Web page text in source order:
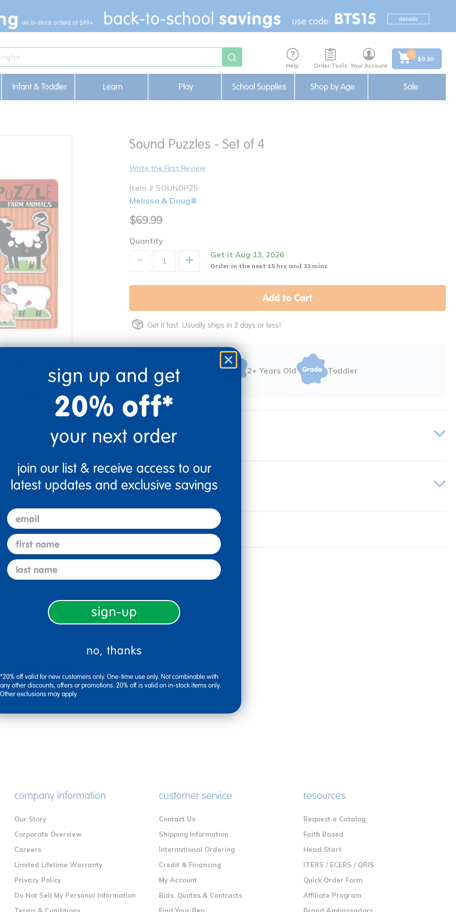
Help Order Tools Your Account
0
$0.00
Infant & Toddler Learn Play School Supplies Shop by Age Sale
Print
Sound Puzzles - Set of 4
Write the First Review
Item # SOUNDPZ5
Melissa & Doug®
$69.99
Quantity
+ Get it Aug 13, 2026
Order in the next 15 hrs and 33 mins
Add to Cart
Get it fast. Usually ships in 2 days or less!
2+ Years Old Toddler
Description
Specifications
Adjustable 12-Space Puzzle Rack
Adjustable shelves fit most puzzle
types, including knob ...
company information
Our Story
Corporate Overview
Careers
Limited Lifetime Warranty
Privacy Policy
Do Not Sell My Personal Information
customer service
Contact Us
Shipping Information
International Ordering
Credit & Financing
My Account
Bids, Quotes & Contracts
resources
Request a Catalog
Faith Based
Head Start
ITERS / ECERS / QRIS
Quick Order Form
Affiliate Program
sign up and get
20% off*
your next order
join our list & receive access to our
latest updates and exclusive savings
email
first name
last name
sign-up
no, thanks
*20% off valid for new customers only. One-time use only. Not combinable with
any other discounts, offers or promotions. 20% off is valid on in-stock items only.
Other exclusions may apply.